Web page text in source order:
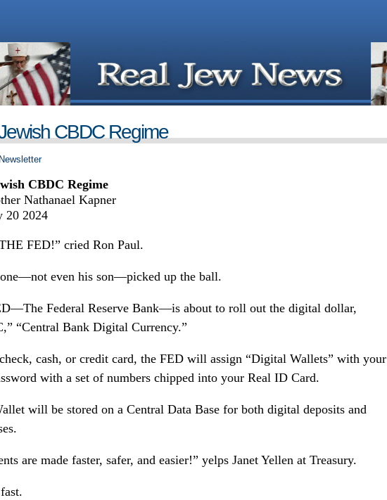
CBDC Regime
CBDC Regime
Nathanael Kapner
20 2024
FED!” cried Ron Paul.
even his son—picked up the ball.
Federal Reserve Bank—is about to roll out the digital dollar,
“Central Bank Digital Currency.”
cash, or credit card, the FED will assign “Digital Wallets” with your
with a set of numbers chipped into your Real ID Card.
will be stored on a Central Data Base for both digital deposits and
are made faster, safer, and easier!” yelps Janet Yellen at Treasury.